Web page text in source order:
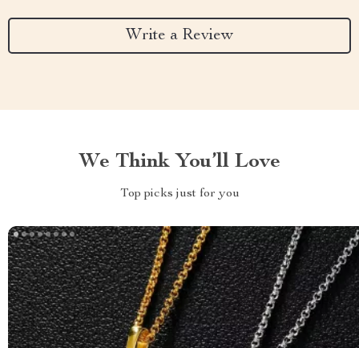
Write a Review
We Think You’ll Love
Top picks just for you